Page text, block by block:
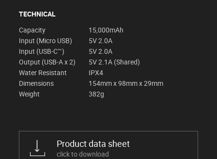
TECHNICAL
Capacity
15,000mAh
Input (Micro USB)
5V 2.0A
Input (USB-C™)
5V 2.0A
Output (USB-A x 2)
5V 2.1A (Shared)
Water Resistant
IPX4
Dimensions
154mm x 98mm x 29mm
Weight
382g
Product data sheet
click to download